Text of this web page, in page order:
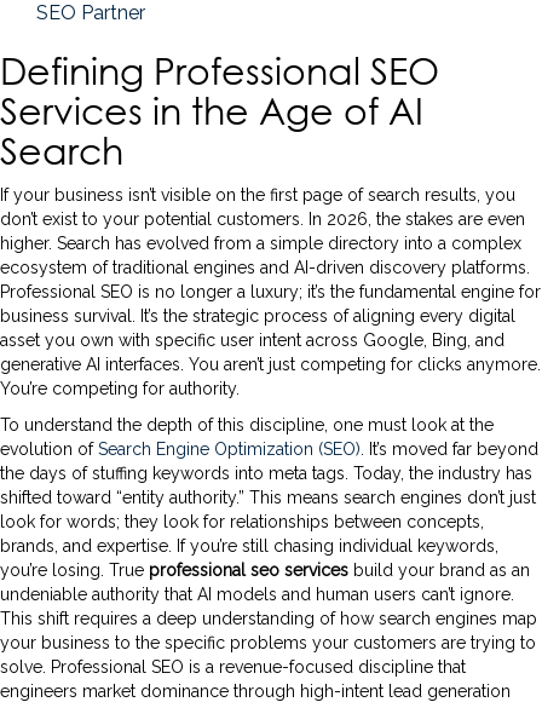
SEO Partner
Defining Professional SEO
Services in the Age of AI
Search
If your business isn’t visible on the first page of search results, you
don’t exist to your potential customers. In 2026, the stakes are even
higher. Search has evolved from a simple directory into a complex
ecosystem of traditional engines and AI-driven discovery platforms.
Professional SEO is no longer a luxury; it’s the fundamental engine for
business survival. It’s the strategic process of aligning every digital
asset you own with specific user intent across Google, Bing, and
generative AI interfaces. You aren’t just competing for clicks anymore.
You’re competing for authority.
To understand the depth of this discipline, one must look at the
evolution ofSearch Engine Optimization (SEO) . It’s moved far beyond
the days of stuffing keywords into meta tags. Today, the industry has
shifted toward “entity authority.” This means search engines don’t just
look for words; they look for relationships between concepts,
brands, and expertise. If you’re still chasing individual keywords,
you’re losing. True professional seo services build your brand as an
undeniable authority that AI models and human users can’t ignore.
This shift requires a deep understanding of how search engines map
your business to the specific problems your customers are trying to
solve. Professional SEO is a revenue-focused discipline that
engineers market dominance through high-intent lead generation